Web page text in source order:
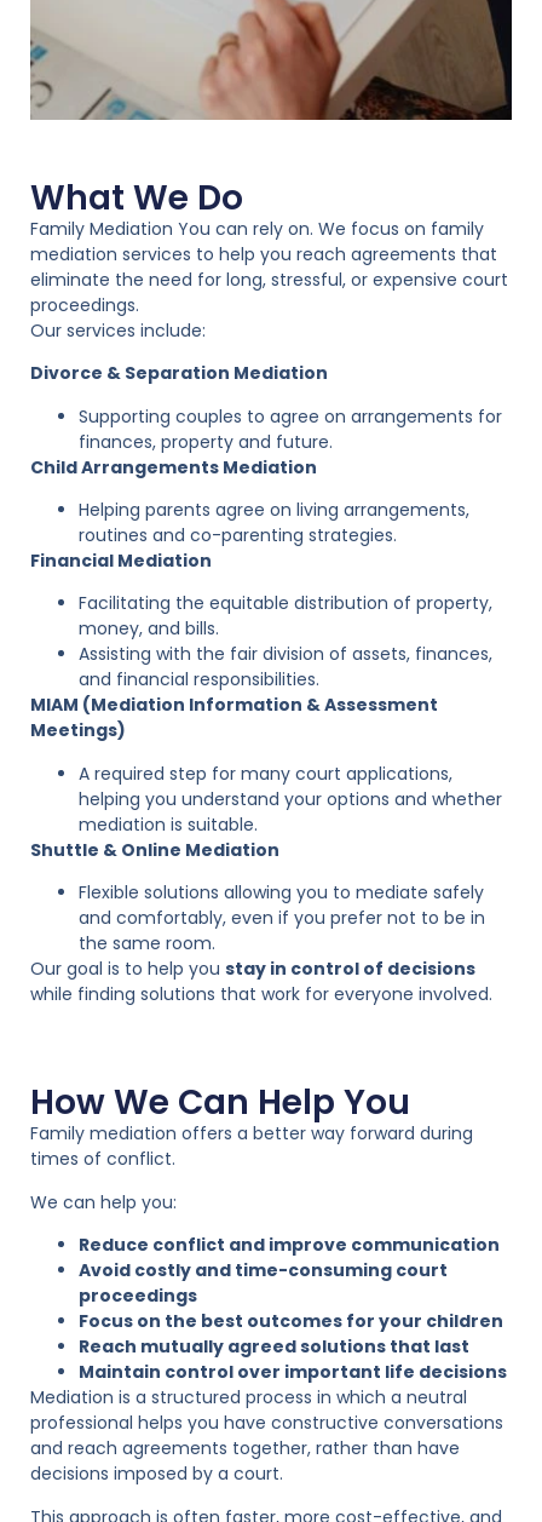
What We Do
Family Mediation You can rely on. We focus on family
mediation services to help you reach agreements that
eliminate the need for long, stressful, or expensive court
proceedings.
Our services include:
Divorce & Separation Mediation
Supporting couples to agree on arrangements for
finances, property and future.
Child Arrangements Mediation
Helping parents agree on living arrangements,
routines and co-parenting strategies.
Financial Mediation
Facilitating the equitable distribution of property,
money, and bills.
Assisting with the fair division of assets, finances,
and financial responsibilities.
MIAM (Mediation Information & Assessment
Meetings)
A required step for many court applications,
helping you understand your options and whether
mediation is suitable.
Shuttle & Online Mediation
Flexible solutions allowing you to mediate safely
and comfortably, even if you prefer not to be in
the same room.
Our goal is to help you stay in control of decisions
while finding solutions that work for everyone involved.
How We Can Help You
Family mediation offers a better way forward during
times of conflict.
We can help you:
Reduce conflict and improve communication
Avoid costly and time-consuming court
proceedings
Focus on the best outcomes for your children
Reach mutually agreed solutions that last
Maintain control over important life decisions
Mediation is a structured process in which a neutral
professional helps you have constructive conversations
and reach agreements together, rather than have
decisions imposed by a court.
This approach is often faster, more cost-effective, and